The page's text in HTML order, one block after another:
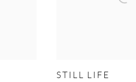
STILL LIFE